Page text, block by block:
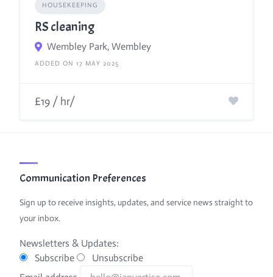
HOUSEKEEPING
RS cleaning
Wembley Park, Wembley
ADDED ON 17 MAY 2025
£19 / hr/
Communication Preferences
Sign up to receive insights, updates, and service news straight to
your inbox.
Newsletters & Updates:
Subscribe
Unsubscribe